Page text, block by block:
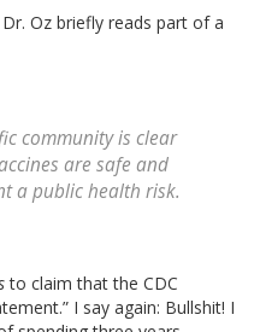
Oz briefly reads part of a
community is clear
are safe and
a public health risk.
to claim that the CDC
I say again: Bullshit! I